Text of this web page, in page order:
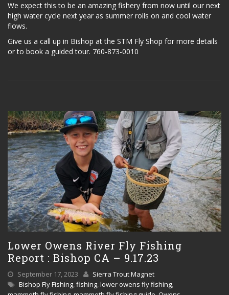
We expect this to be an amazing fishery from now until our next
high water cycle next year as summer rolls on and cool water
flows.
Give us a call up in Bishop at the STM Fly Shop for more details
or to book a guided tour. 760-873-0010
Lower Owens River Fly Fishing
Report : Bishop CA – 9.17.23
September 17, 2023
Sierra Trout Magnet
Bishop Fly Fishing,fishing,lower owens fly fishing,